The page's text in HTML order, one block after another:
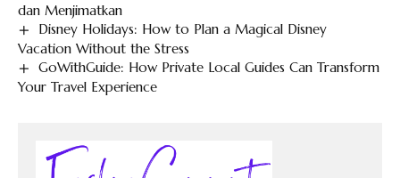
dan Menjimatkan
Disney Holidays: How to Plan a Magical Disney
Vacation Without the Stress
GoWithGuide: How Private Local Guides Can Transform
Your Travel Experience